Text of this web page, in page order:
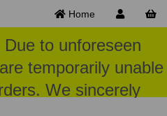
Home
Due to unforeseen
temporarily unable
We sincerely
patience and